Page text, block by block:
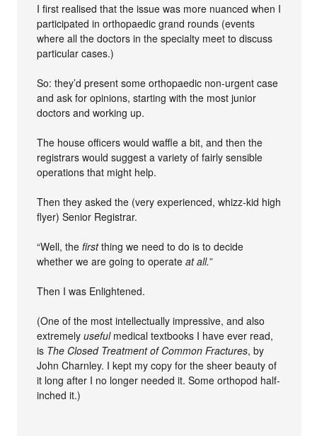
I first realised that the issue was more nuanced when I
participated in orthopaedic grand rounds (events
where all the doctors in the specialty meet to discuss
particular cases.)
So: they’d present some orthopaedic non-urgent case
and ask for opinions, starting with the most junior
doctors and working up.
The house officers would waffle a bit, and then the
registrars would suggest a variety of fairly sensible
operations that might help.
Then they asked the (very experienced, whizz-kid high
flyer) Senior Registrar.
“Well, thefirstthing we need to do is to decide
whether we are going to operateat all.”
Then I was Enlightened.
(One of the most intellectually impressive, and also
extremelyusefulmedical textbooks I have ever read,
is The Closed Treatment of Common Fractures, by
John Charnley. I kept my copy for the sheer beauty of
it long after I no longer needed it. Some orthopod half-
inched it.)